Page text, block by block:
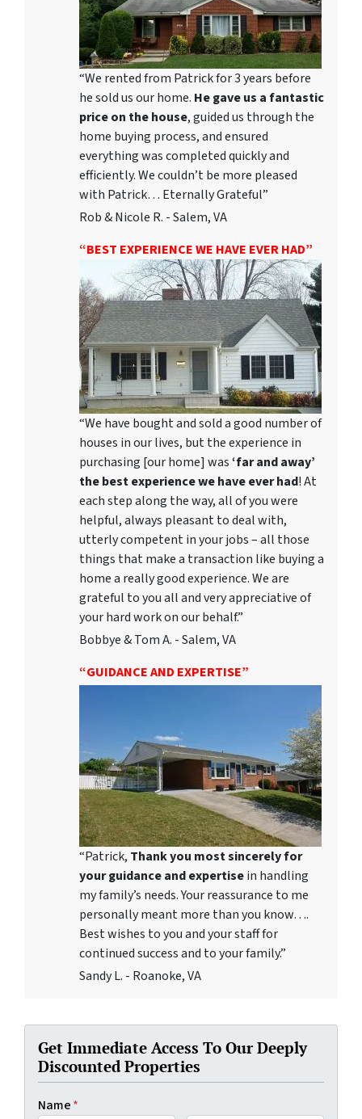
“We rented from Patrick for 3 years before
he sold us our home. He gave us a fantastic
price on the house, guided us through the
home buying process, and ensured
everything was completed quickly and
efficiently. We couldn’t be more pleased
with Patrick… Eternally Grateful”
Rob & Nicole R. - Salem, VA
“BEST EXPERIENCE WE HAVE EVER HAD”
“We have bought and sold a good number of
houses in our lives, but the experience in
purchasing [our home] was‘far and away’
the best experience we have ever had! At
each step along the way, all of you were
helpful, always pleasant to deal with,
utterly competent in your jobs – all those
things that make a transaction like buying a
home a really good experience. We are
grateful to you all and very appreciative of
your hard work on our behalf.”
Bobbye & Tom A. - Salem, VA
“GUIDANCE AND EXPERTISE”
“Patrick, Thank you most sincerely for
your guidance and expertisein handling
my family’s needs. Your reassurance to me
personally meant more than you know….
Best wishes to you and your staff for
continued success and to your family.”
Sandy L. - Roanoke, VA
Get Immediate Access To Our Deeply
Discounted Properties
Name*